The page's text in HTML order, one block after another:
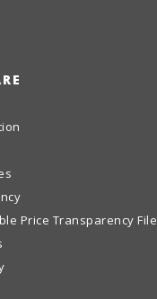
Price Transparency File